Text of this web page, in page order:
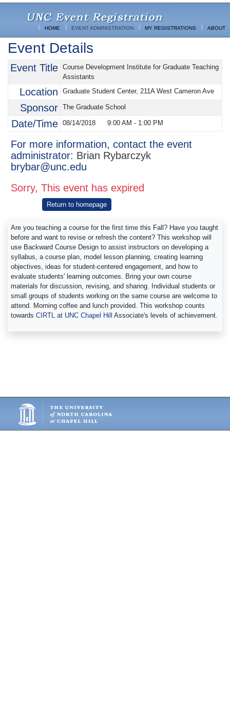
HOME EVENT ADMINISTRATION MY REGISTRATIONS ABOUT
Event Details
Event Title Course Development Institute for Graduate Teaching
Assistants
Location Graduate Student Center, 211A West Cameron Ave
Sponsor The Graduate School
Date/Time 08/14/2018 9:00 AM - 1:00 PM
For more information, contact the event
administrator: Brian Rybarczyk
brybar@unc.edu
Sorry, This event has expired
Return to homepage
Are you teaching a course for the first time this Fall? Have you taught
before and want to revise or refresh the content? This workshop will
use Backward Course Design to assist instructors on developing a
syllabus, a course plan, model lesson planning, creating learning
objectives, ideas for student-centered engagement, and how to
evaluate students' learning outcomes. Bring your own course
materials for discussion, revising, and sharing. Individual students or
small groups of students working on the same course are welcome to
attend. Morning coffee and lunch provided. This workshop counts
towardsCIRTL at UNC Chapel HillAssociate's levels of achievement.